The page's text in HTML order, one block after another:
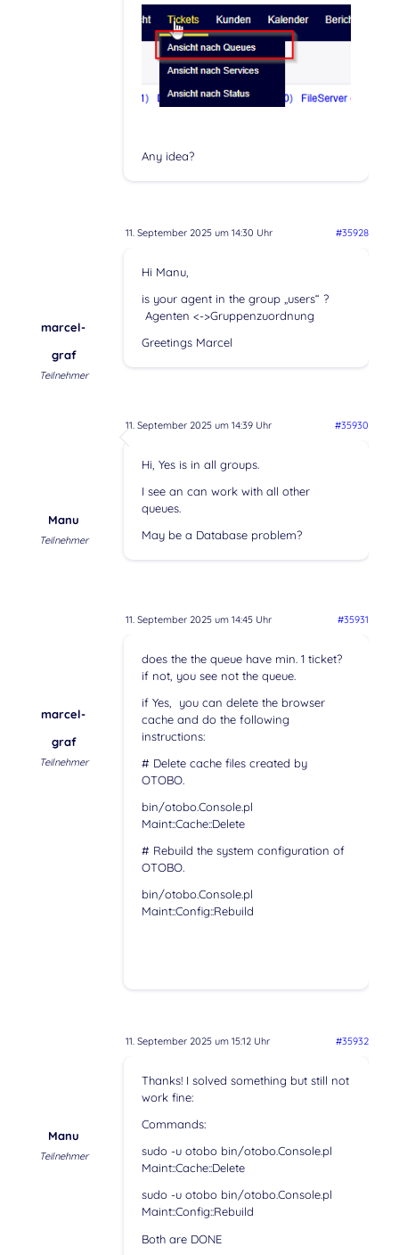
Any idea?
11. September 2025 um 14:30 Uhr #35928
marcel-
graf
Teilnehmer
Hi Manu,
is your agent in the group „users“ ?
Agenten <->Gruppenzuordnung
Greetings Marcel
11. September 2025 um 14:39 Uhr #35930
Manu
Teilnehmer
Hi, Yes is in all groups.
I see an can work with all other
queues.
May be a Database problem?
11. September 2025 um 14:45 Uhr #35931
marcel-
graf
Teilnehmer
does the the queue have min. 1 ticket?
if not, you see not the queue.
if Yes, you can delete the browser
cache and do the following
instructions:
# Delete cache files created by
OTOBO.
bin/otobo.Console.pl
Maint::Cache::Delete
# Rebuild the system configuration of
OTOBO.
bin/otobo.Console.pl
Maint::Config::Rebuild
11. September 2025 um 15:12 Uhr #35932
Manu
Teilnehmer
Thanks! I solved something but still not
work fine:
Commands:
sudo -u otobo bin/otobo.Console.pl
Maint::Cache::Delete
sudo -u otobo bin/otobo.Console.pl
Maint::Config::Rebuild
Both are DONE